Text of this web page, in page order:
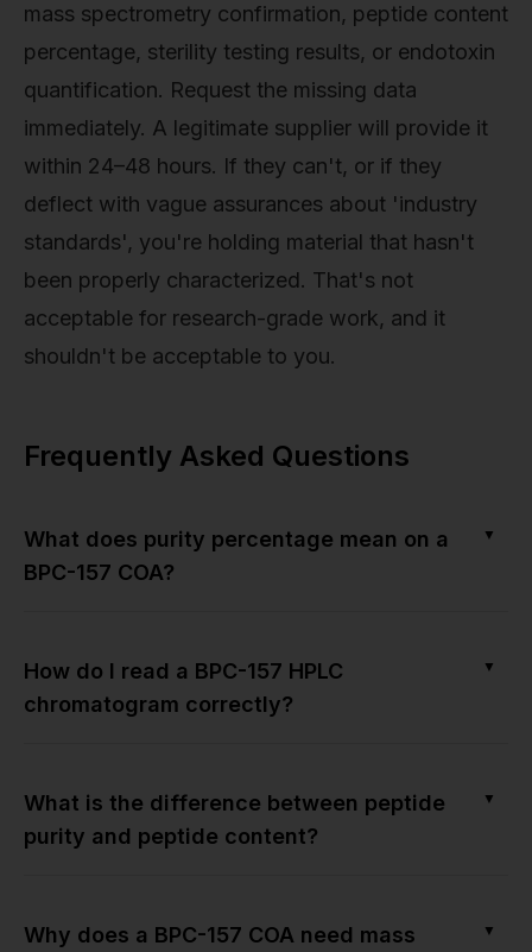
mass spectrometry confirmation, peptide content
percentage, sterility testing results, or endotoxin
quantification. Request the missing data
immediately. A legitimate supplier will provide it
within 24–48 hours. If they can't, or if they
deflect with vague assurances about 'industry
standards', you're holding material that hasn't
been properly characterized. That's not
acceptable for research-grade work, and it
shouldn't be acceptable to you.
Frequently Asked Questions
What does purity percentage mean on a
BPC-157 COA?
▼
How do I read a BPC-157 HPLC
chromatogram correctly?
▼
What is the difference between peptide
purity and peptide content?
▼
Why does a BPC-157 COA need mass ▼